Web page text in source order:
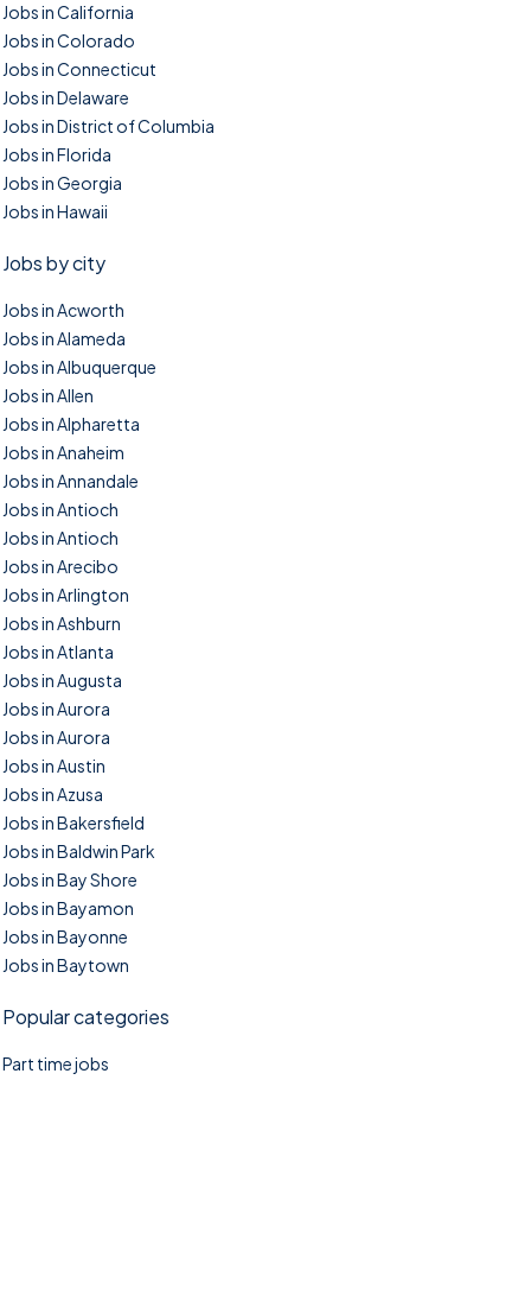
Jobs in California
Jobs in Colorado
Jobs in Connecticut
Jobs in Delaware
Jobs in District of Columbia
Jobs in Florida
Jobs in Georgia
Jobs in Hawaii
Jobs by city
Jobs in Acworth
Jobs in Alameda
Jobs in Albuquerque
Jobs in Allen
Jobs in Alpharetta
Jobs in Anaheim
Jobs in Annandale
Jobs in Antioch
Jobs in Antioch
Jobs in Arecibo
Jobs in Arlington
Jobs in Ashburn
Jobs in Atlanta
Jobs in Augusta
Jobs in Aurora
Jobs in Aurora
Jobs in Austin
Jobs in Azusa
Jobs in Bakersfield
Jobs in Baldwin Park
Jobs in Bay Shore
Jobs in Bayamon
Jobs in Bayonne
Jobs in Baytown
Popular categories
Part time jobs